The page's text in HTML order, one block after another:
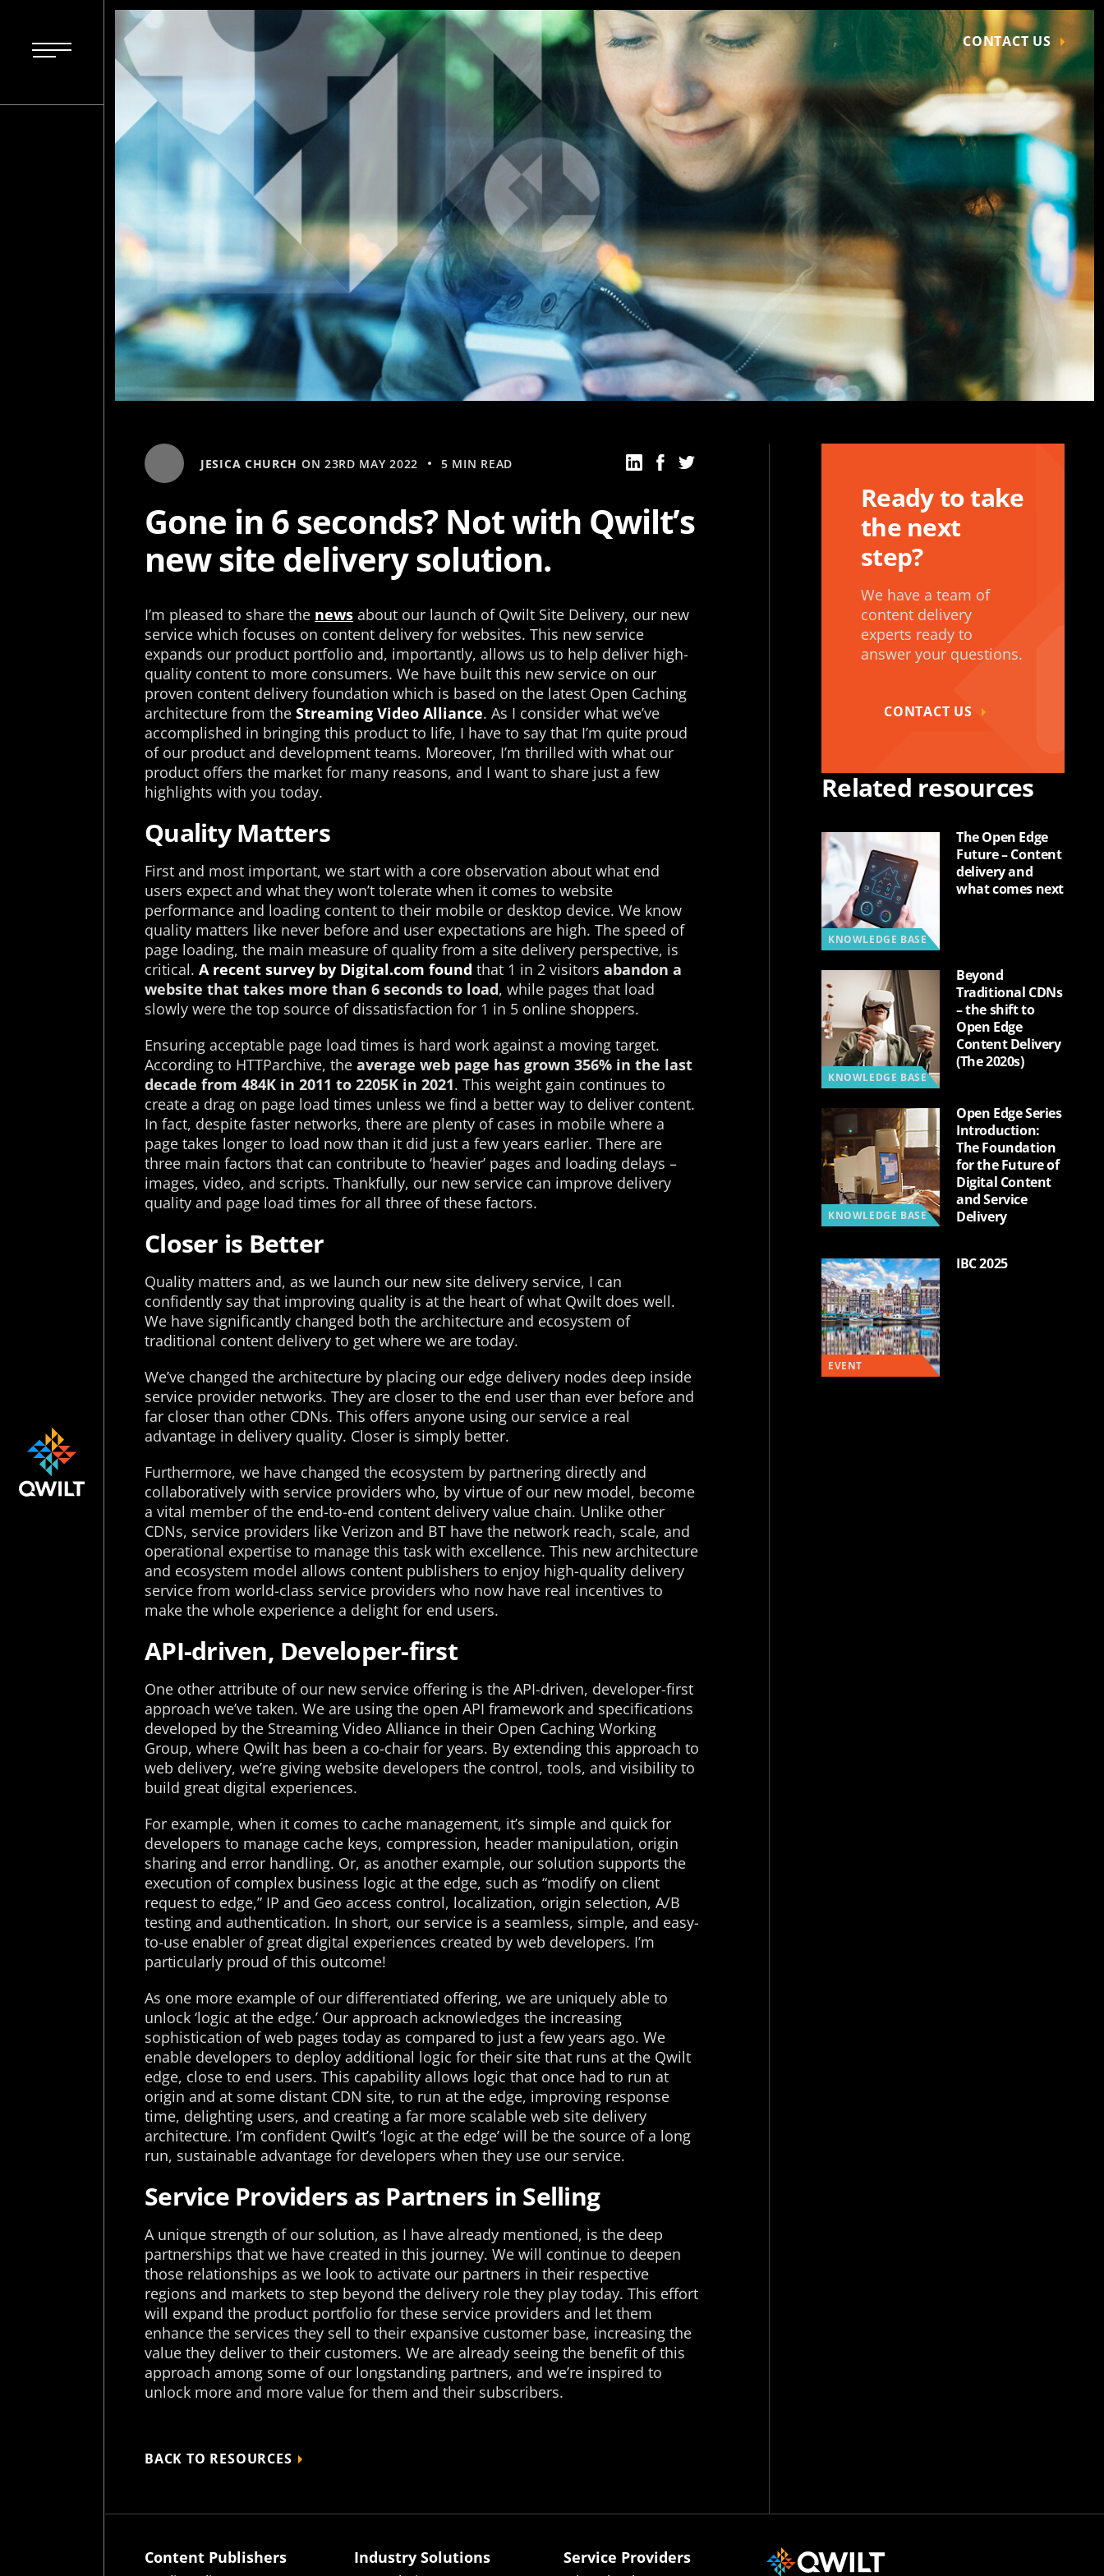
CONTACT US
JESICA CHURCH ON 23RD MAY 2022 5 MIN READ
Gone in 6 seconds? Not with Qwilt’s
new site delivery solution.
I’m pleased to share the news about our launch of Qwilt Site Delivery, our new
service which focuses on content delivery for websites. This new service
expands our product portfolio and, importantly, allows us to help deliver high-
quality content to more consumers. We have built this new service on our
proven content delivery foundation which is based on the latest Open Caching
architecture from the Streaming Video Alliance. As I consider what we’ve
accomplished in bringing this product to life, I have to say that I’m quite proud
of our product and development teams. Moreover, I’m thrilled with what our
product offers the market for many reasons, and I want to share just a few
highlights with you today.
Quality Matters
First and most important, we start with a core observation about what end
users expect and what they won’t tolerate when it comes to website
performance and loading content to their mobile or desktop device. We know
quality matters like never before and user expectations are high. The speed of
page loading, the main measure of quality from a site delivery perspective, is
critical. A recent survey by Digital.com found that 1 in 2 visitors abandon a
website that takes more than 6 seconds to load, while pages that load
slowly were the top source of dissatisfaction for 1 in 5 online shoppers.
Ensuring acceptable page load times is hard work against a moving target.
According to HTTParchive, the average web page has grown 356% in the last
decade from 484K in 2011 to 2205K in 2021. This weight gain continues to
create a drag on page load times unless we find a better way to deliver content.
In fact, despite faster networks, there are plenty of cases in mobile where a
page takes longer to load now than it did just a few years earlier. There are
three main factors that can contribute to ‘heavier’ pages and loading delays –
images, video, and scripts. Thankfully, our new service can improve delivery
quality and page load times for all three of these factors.
Closer is Better
Quality matters and, as we launch our new site delivery service, I can
confidently say that improving quality is at the heart of what Qwilt does well.
We have significantly changed both the architecture and ecosystem of
traditional content delivery to get where we are today.
We’ve changed the architecture by placing our edge delivery nodes deep inside
service provider networks. They are closer to the end user than ever before and
far closer than other CDNs. This offers anyone using our service a real
advantage in delivery quality. Closer is simply better.
Furthermore, we have changed the ecosystem by partnering directly and
collaboratively with service providers who, by virtue of our new model, become
a vital member of the end-to-end content delivery value chain. Unlike other
CDNs, service providers like Verizon and BT have the network reach, scale, and
operational expertise to manage this task with excellence. This new architecture
and ecosystem model allows content publishers to enjoy high-quality delivery
service from world-class service providers who now have real incentives to
make the whole experience a delight for end users.
API-driven, Developer-first
One other attribute of our new service offering is the API-driven, developer-first
approach we’ve taken. We are using the open API framework and specifications
developed by the Streaming Video Alliance in their Open Caching Working
Group, where Qwilt has been a co-chair for years. By extending this approach to
web delivery, we’re giving website developers the control, tools, and visibility to
build great digital experiences.
For example, when it comes to cache management, it’s simple and quick for
developers to manage cache keys, compression, header manipulation, origin
sharing and error handling. Or, as another example, our solution supports the
execution of complex business logic at the edge, such as “modify on client
request to edge,” IP and Geo access control, localization, origin selection, A/B
testing and authentication. In short, our service is a seamless, simple, and easy-
to-use enabler of great digital experiences created by web developers. I’m
particularly proud of this outcome!
As one more example of our differentiated offering, we are uniquely able to
unlock ‘logic at the edge.’ Our approach acknowledges the increasing
sophistication of web pages today as compared to just a few years ago. We
enable developers to deploy additional logic for their site that runs at the Qwilt
edge, close to end users. This capability allows logic that once had to run at
origin and at some distant CDN site, to run at the edge, improving response
time, delighting users, and creating a far more scalable web site delivery
architecture. I’m confident Qwilt’s ‘logic at the edge’ will be the source of a long
run, sustainable advantage for developers when they use our service.
Service Providers as Partners in Selling
A unique strength of our solution, as I have already mentioned, is the deep
partnerships that we have created in this journey. We will continue to deepen
those relationships as we look to activate our partners in their respective
regions and markets to step beyond the delivery role they play today. This effort
will expand the product portfolio for these service providers and let them
enhance the services they sell to their expansive customer base, increasing the
value they deliver to their customers. We are already seeing the benefit of this
approach among some of our longstanding partners, and we’re inspired to
unlock more and more value for them and their subscribers.
BACK TO RESOURCES
Ready to take
the next
step?
We have a team of
content delivery
experts ready to
answer your questions.
CONTACT US
Related resources
KNOWLEDGE BASE
The Open Edge
Future – Content
delivery and
what comes next
KNOWLEDGE BASE
Beyond
Traditional CDNs
– the shift to
Open Edge
Content Delivery
(The 2020s)
KNOWLEDGE BASE
Open Edge Series
Introduction:
The Foundation
for the Future of
Digital Content
and Service
Delivery
EVENT
IBC 2025
Content Publishers Industry Solutions Service Providers